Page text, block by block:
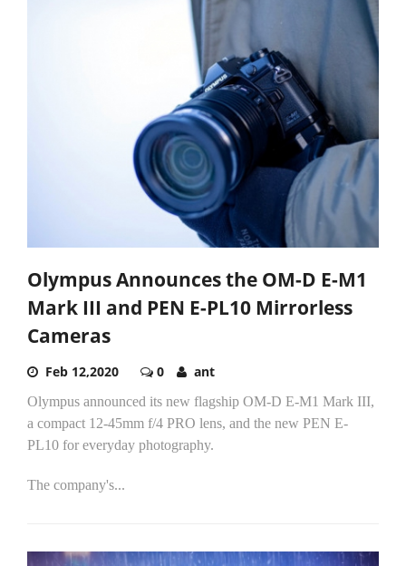
Olympus Announces the OM-D E-M1
Mark III and PEN E-PL10 Mirrorless
Cameras
Feb 12,2020 0 ant
Olympus announced its new flagship OM-D E-M1 Mark III,
a compact 12-45mm f/4 PRO lens, and the new PEN E-
PL10 for everyday photography.
The company's...